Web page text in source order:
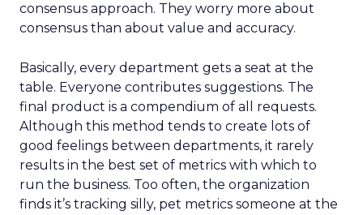
consensus approach. They worry more about
consensus than about value and accuracy.
Basically, every department gets a seat at the
table. Everyone contributes suggestions. The
final product is a compendium of all requests.
Although this method tends to create lots of
good feelings between departments, it rarely
results in the best set of metrics with which to
run the business. Too often, the organization
finds it’s tracking silly, pet metrics someone at the